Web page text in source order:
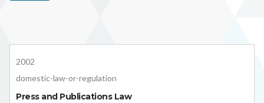
2002
domestic-law-or-regulation
Press and Publications Law